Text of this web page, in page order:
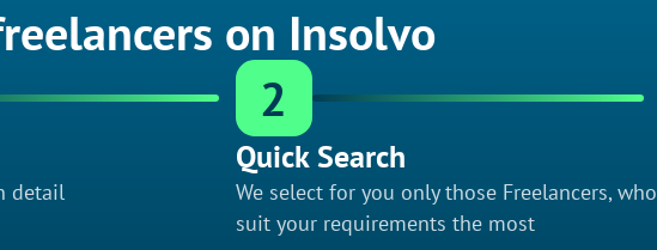
on Insolvo
detail
2
Quick Search
We select for you only those Freelancers, who
suit your requirements the most